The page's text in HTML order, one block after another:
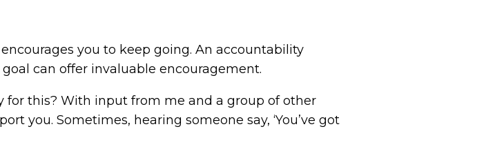
you to keep going. An accountability
can offer invaluable encouragement.
for this? With input from me and a group of other
you. Sometimes, hearing someone say, ‘You’ve got